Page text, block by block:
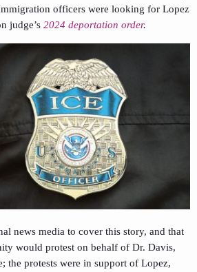
officers were looking for Lopez
judge’s 2024 deportation order.
news media to cover this story, and that
would protest on behalf of Dr. Davis,
the protests were in support of Lopez,